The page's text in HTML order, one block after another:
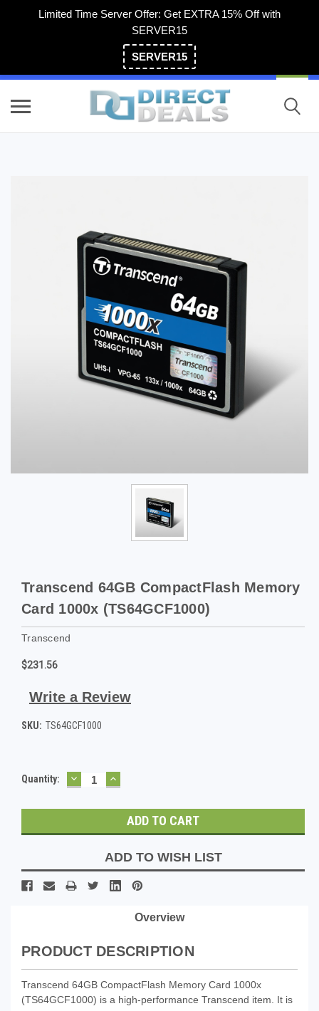
Limited Time Server Offer: Get EXTRA 15% Off with
SERVER15
SERVER15
Transcend 64GB CompactFlash Memory
Card 1000x (TS64GCF1000)
Transcend
$231.56
Write a Review
SKU: TS64GCF1000
Current
Quantity: DECREASE
QUANTITY:
INCREASE
QUANTITY:
ADD TO WISH LIST
Overview
PRODUCT DESCRIPTION
Transcend 64GB CompactFlash Memory Card 1000x
(TS64GCF1000) is a high-performance Transcend item. It is